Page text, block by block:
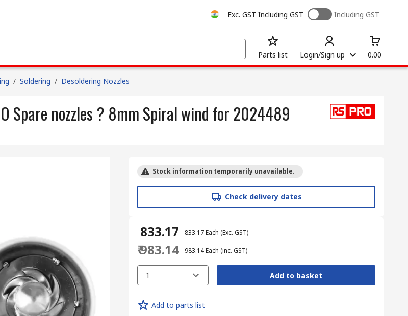
Exc. GST Including GST Including GST
Parts list Login/Sign up 0.00
/ Soldering / Desoldering Nozzles
Spare nozzles ? 8mm Spiral wind for 2024489
Stock information temporarily unavailable.
Check delivery dates
₹ 833.17 ₹ 833.17Each (Exc. GST)
₹ 983.14 ₹ 983.14Each (inc. GST)
1 Add to basket
Add to parts list